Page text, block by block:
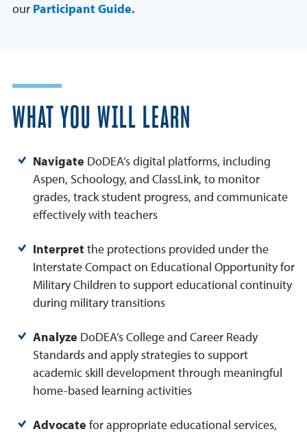
our Participant Guide.
WHAT YOU WILL LEARN
Navigate DoDEA’s digital platforms, including
Aspen, Schoology, and ClassLink, to monitor
grades, track student progress, and communicate
effectively with teachers
Interpretthe protections provided under the
Interstate Compact on Educational Opportunity for
Military Children to support educational continuity
during military transitions
Analyze DoDEA’s College and Career Ready
Standards and apply strategies to support
academic skill development through meaningful
home-based learning activities
Advocate for appropriate educational services,